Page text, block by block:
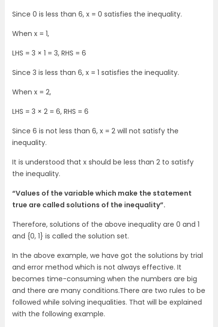
Since 0 is less than 6, x = 0 satisfies the inequality.
When x = 1,
LHS = 3 × 1 = 3, RHS = 6
Since 3 is less than 6, x = 1 satisfies the inequality.
When x = 2,
LHS = 3 × 2 = 6, RHS = 6
Since 6 is not less than 6, x = 2 will not satisfy the
inequality.
It is understood that x should be less than 2 to satisfy
the inequality.
“Values of the variable which make the statement
true are called solutions of the inequality”.
Therefore, solutions of the above inequality are 0 and 1
and {0, 1} is called the solution set.
In the above example, we have got the solutions by trial
and error method which is not always effective. It
becomes time-consuming when the numbers are big
and there are many conditions.There are two rules to be
followed while solving inequalities. That will be explained
with the following example.